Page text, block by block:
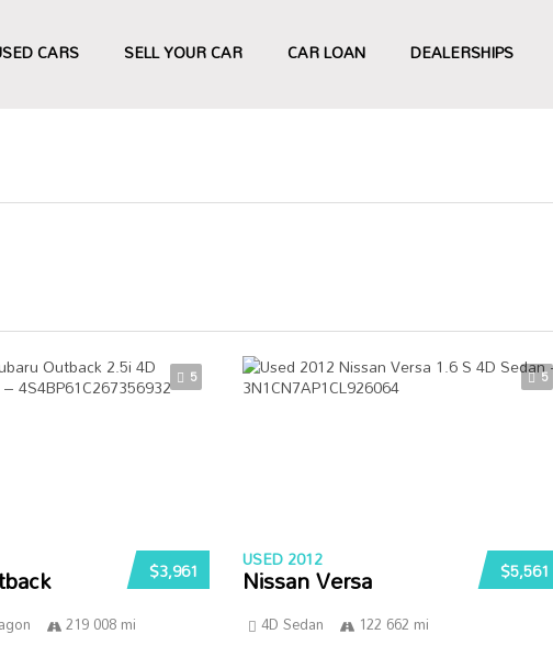
CARS SELL YOUR CAR CAR LOAN DEALERSHIPS
5
$3,961
219 008 mi
5
$5,561
USED 2012
Nissan Versa
4D Sedan
122 662 mi